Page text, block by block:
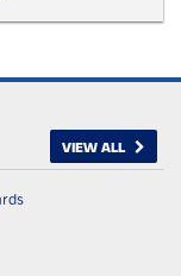
VIEW ALL